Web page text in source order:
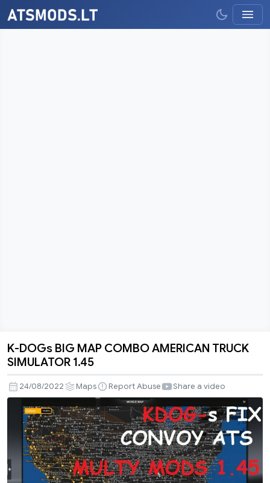
K-
BIG
MAP
COMBO
AMERICAN
TRUCK
SIMULATOR
1.45
K-DOGs BIG MAP COMBO AMERICAN TRUCK
SIMULATOR 1.45
24/08/2022 Maps Report Abuse Share a video